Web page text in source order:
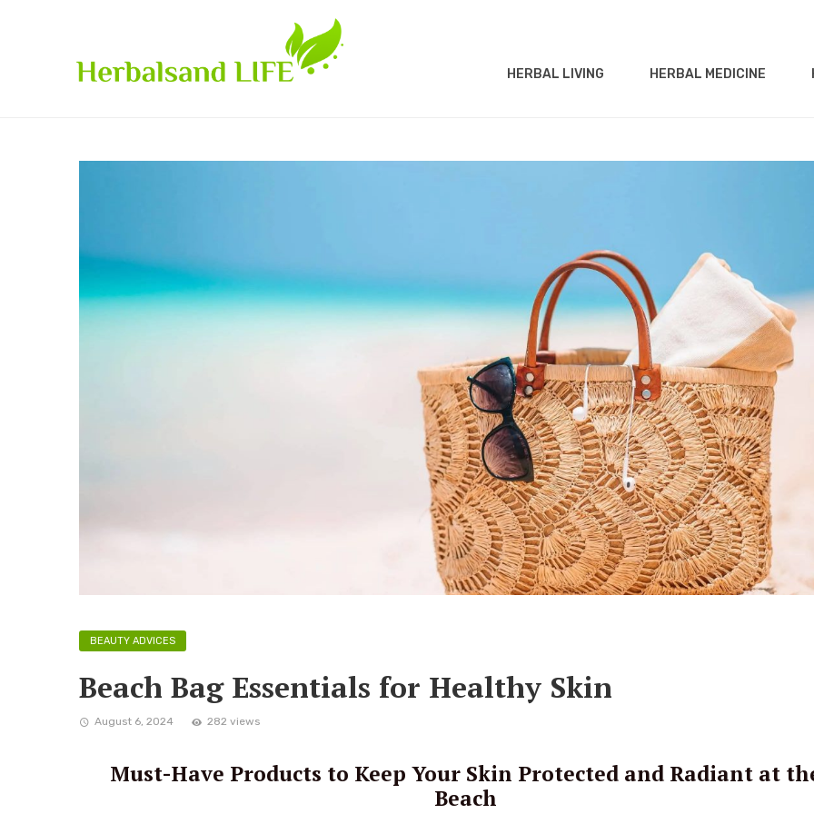
HERBAL LIVING HERBAL MEDICINE
BEAUTY ADVICES
Beach Bag Essentials for Healthy Skin
August 6, 2024 282 views
Must-Have Products to Keep Your Skin Protected and Radiant at
Beach